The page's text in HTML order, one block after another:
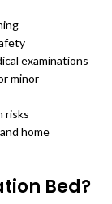
examinations
minor
risks
home
Bed?